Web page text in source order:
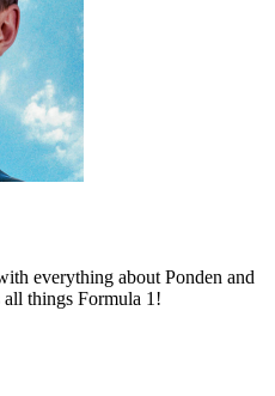
everything about Ponden and
all things Formula 1!